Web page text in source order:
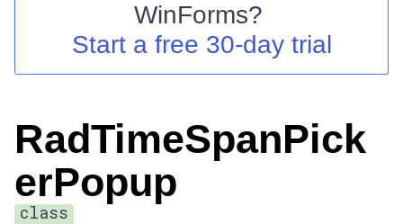
Your Account
Contact Us
WinForms?
Start a free 30-day trial
RadTimeSpanPick
erPopup
class